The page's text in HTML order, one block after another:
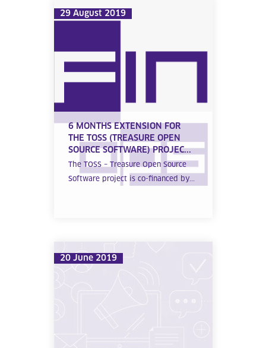
29 August 2019
6 MONTHS EXTENSION FOR
THE TOSS (TREASURE OPEN
SOURCE SOFTWARE) PROJEC...
The TOSS – Treasure Open Source
Software project is co-financed by...
20 June 2019